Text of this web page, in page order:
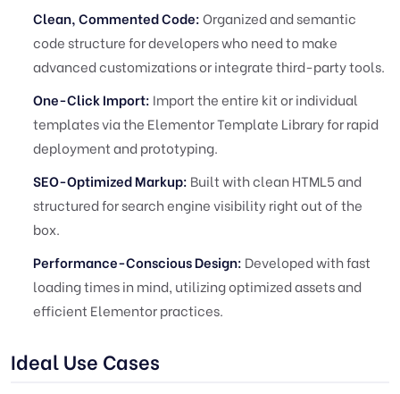
Clean, Commented Code:Organized and semantic
code structure for developers who need to make
advanced customizations or integrate third-party tools.
One-Click Import: Import the entire kit or individual
templates via the Elementor Template Library for rapid
deployment and prototyping.
SEO-Optimized Markup: Built with clean HTML5 and
structured for search engine visibility right out of the
box.
Performance-Conscious Design: Developed with fast
loading times in mind, utilizing optimized assets and
efficient Elementor practices.
Ideal Use Cases